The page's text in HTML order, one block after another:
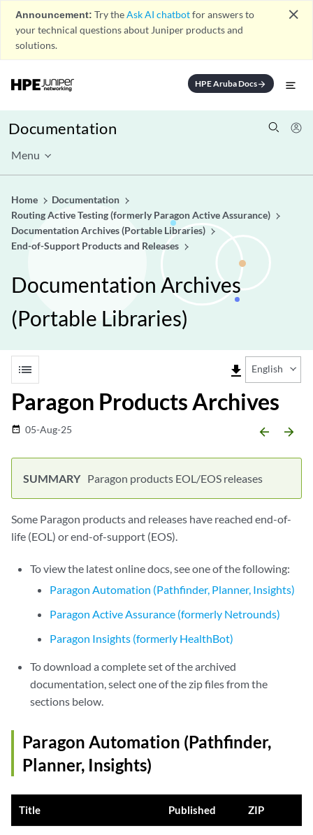
Announcement: Try theAsk AI chatbotfor answers to
your technical questions about Juniper products and
solutions.
close
HPE Aruba Docsarrow_forward
Documentation
Menu
Home
Documentation
Routing Active Testing (formerly Paragon Active Assurance)
Documentation Archives (Portable Libraries)
End-of-Support Products and Releases
Documentation Archives
(Portable Libraries)
list file_download English
Paragon Products Archives
date_range 05-Aug-25 arrow_backward arrow_forward
Paragon products EOL/EOS releases
Some Paragon products and releases have reached end-of-
life (EOL) or end-of-support (EOS).
To view the latest online docs, see one of the following:
Paragon Automation (Pathfinder, Planner, Insights)
Paragon Active Assurance (formerly Netrounds)
Paragon Insights (formerly HealthBot)
To download a complete set of the archived
documentation, select one of the zip files from the
sections below.
Paragon Automation (Pathfinder,
Planner, Insights)
Title Published ZIP